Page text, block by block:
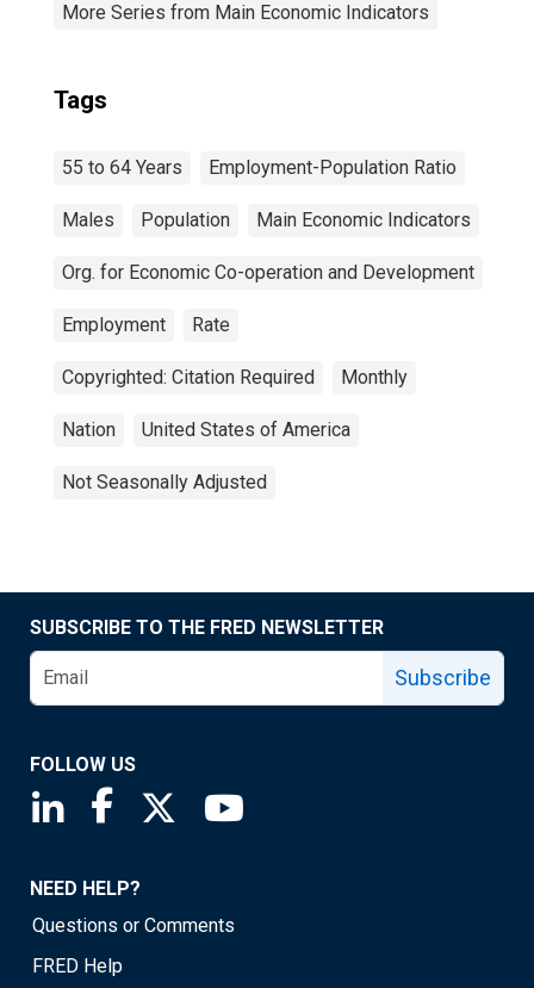
More Series from Main Economic Indicators
Tags
55 to 64 Years Employment-Population Ratio
Males Population Main Economic Indicators
Org. for Economic Co-operation and Development
Employment Rate
Copyrighted: Citation Required Monthly
Nation United States of America
Not Seasonally Adjusted
SUBSCRIBE TO THE FRED NEWSLETTER
Subscribe
FOLLOW US
Saint Louis Fed linkedin page
Saint Louis Fed facebook page
Saint Louis Fed X page
NEED HELP?
Questions or Comments
FRED Help